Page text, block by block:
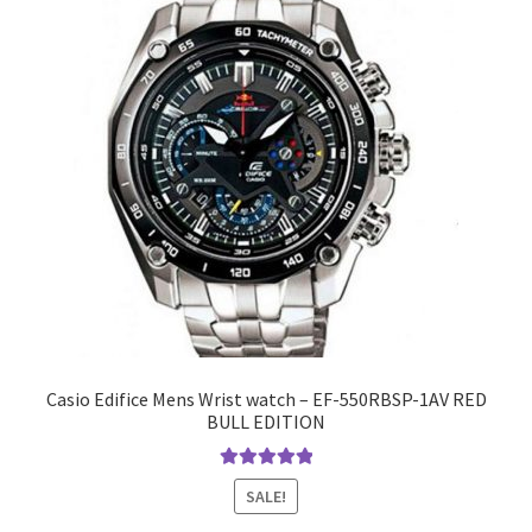
Casio Edifice Mens Wrist watch – EF-550RBSP-1AV RED
BULL EDITION
Rated5.00
out of 5
SALE!